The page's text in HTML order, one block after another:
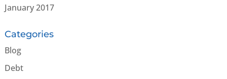
January 2017
Categories
Blog
Debt